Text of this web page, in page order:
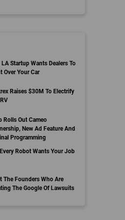
Startup Wants Dealers To
Over Your Car
Raises $30M To Electrify
Rolls Out Cameo
New Ad Feature And
Programming
Robot Wants Your Job
The Founders Who Are
The Google Of Lawsuits